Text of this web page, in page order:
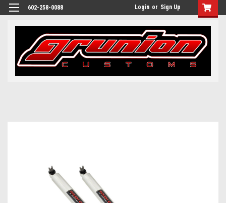
602-258-0088 Login or Sign Up